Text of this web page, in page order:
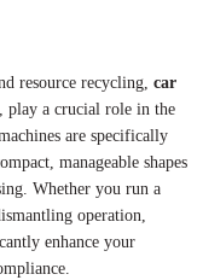
resource recycling, car
, play a crucial role in the
are specifically
manageable shapes
Whether you run a
operation,
enhance your